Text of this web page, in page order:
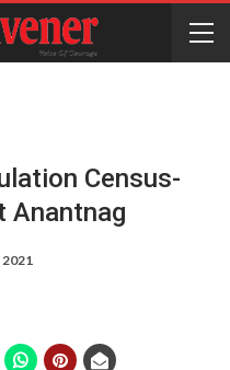
Census-
Anantnag
2021